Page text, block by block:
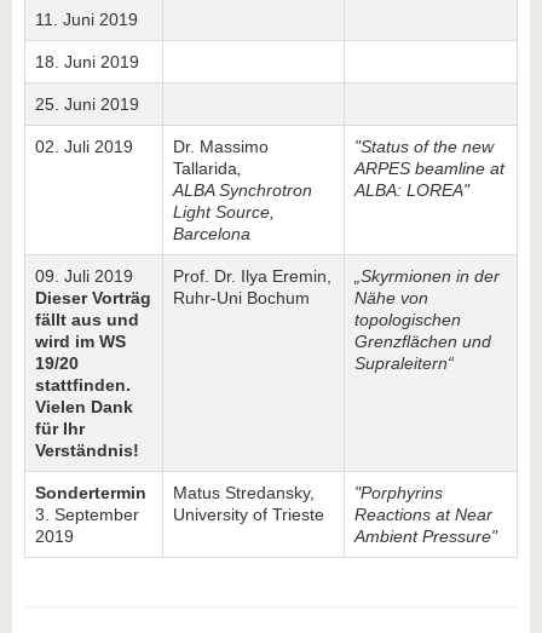
11. Juni 2019
18. Juni 2019
25. Juni 2019
02. Juli 2019
Dr. Massimo
Tallarida
ALBA Synchrotron
Light Source,
Barcelona
"Status of the new
ARPES beamline at
ALBA: LOREA"
09. Juli 2019
Dieser Vorträg
fällt aus und
wird im WS
19/20
stattfinden.
Vielen Dank
für Ihr
Verständnis!
Prof. Dr. Ilya Eremin,
Ruhr-Uni Bochum
„Skyrmionen in der
Nähe von
topologischen
Grenzflächen und
Supraleitern“
Sondertermin
3. September
2019
Matus Stredansky,
University of Trieste
"Porphyrins
Reactions at Near
Ambient Pressure"